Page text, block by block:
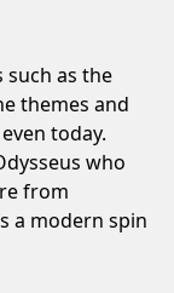
such as the
themes and
today.
who
from
a modern spin